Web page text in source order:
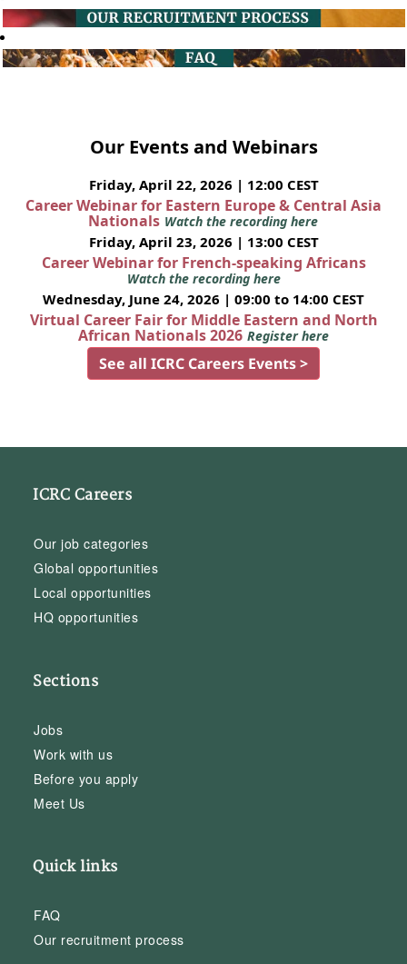
Our Events and Webinars
Friday, April 22, 2026 | 12:00 CEST
Career Webinar for Eastern Europe & Central Asia
Nationals Watch the recording here
Friday, April 23, 2026 | 13:00 CEST
Career Webinar for French-speaking Africans
Watch the recording here
Wednesday, June 24, 2026 | 09:00 to 14:00 CEST
Virtual Career Fair for Middle Eastern and North
African Nationals 2026 Register here
See all ICRC Careers Events >
ICRC Careers
Our job categories
Global opportunities
Local opportunities
HQ opportunities
Sections
Jobs
Work with us
Before you apply
Meet Us
Quick links
FAQ
Our recruitment process